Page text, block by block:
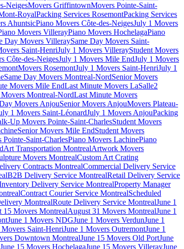
NeigesMovers GriffintownMovers Pointe-Saint-
RoyalPacking Services RosemontPacking Services
AhuntsicPiano Movers Côte-des-NeigesJuly 1 Movers
Movers VillerayPiano Movers HochelagaPiano
Day Movers VilleraySame Day Movers Saint-
Saint-HenriJuly 1 Movers VillerayStudent Movers
Côte-des-NeigesJuly 1 Movers Mile EndJuly 1 Movers
Movers RosemontJuly 1 Movers Saint-HenriJuly 1
Same Day Movers Montreal-NordSenior Movers
Movers Mile EndLast Minute Movers LaSalle2
Montreal-NordLast Minute Movers
Movers AnjouSenior Movers AnjouMovers Plateau-
1 Movers Saint-LéonardJuly 1 Movers AnjouPacking
Up Movers Pointe-Saint-CharlesStudent Movers
Senior Movers Mile EndStudent Movers
Pointe-Saint-CharlesPiano Movers LachinePiano
Art Transportation MontrealArtwork Movers
Movers MontrealCustom Art Crating
Contracts MontrealCommercial Delivery Service
B2B Delivery Service MontrealRetail Delivery Service
Delivery Service MontrealProperty Manager
Contract Courier Service MontrealScheduled
MontrealRoute Delivery Service MontrealJune 1
15 Movers MontrealAugust 31 Movers MontrealJune 1
June 1 Movers NDGJune 1 Movers VerdunJune 1
Movers Saint-HenriJune 1 Movers OutremontJune 1
Downtown MontrealJune 15 Movers Old PortJune
June 15 Movers HochelagaJune 15 Movers VillerayJune